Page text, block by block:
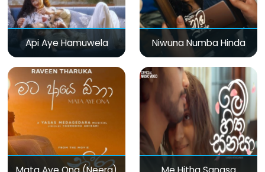
Api Aye Hamuwela Niwuna Numba Hinda